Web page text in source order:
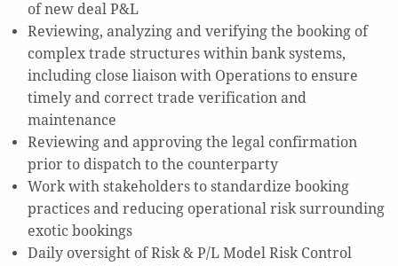
of new deal P&L
Reviewing, analyzing and verifying the booking of
complex trade structures within bank systems,
including close liaison with Operations to ensure
timely and correct trade verification and
maintenance
Reviewing and approving the legal confirmation
prior to dispatch to the counterparty
Work with stakeholders to standardize booking
practices and reducing operational risk surrounding
exotic bookings
Daily oversight of Risk & P/L Model Risk Control